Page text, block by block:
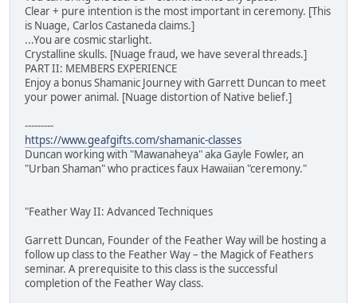
Clear + pure intention is the most important in ceremony. [This
is Nuage, Carlos Castaneda claims.]
...You are cosmic starlight.
Crystalline skulls. [Nuage fraud, we have several threads.]
PART II: MEMBERS EXPERIENCE
Enjoy a bonus Shamanic Journey with Garrett Duncan to meet
your power animal. [Nuage distortion of Native belief.]
---------
https://www.geafgifts.com/shamanic-classes
Duncan working with "Mawanaheya" aka Gayle Fowler, an
"Urban Shaman" who practices faux Hawaiian "ceremony."
"Feather Way II: Advanced Techniques
Garrett Duncan, Founder of the Feather Way will be hosting a
follow up class to the Feather Way – the Magick of Feathers
seminar. A prerequisite to this class is the successful
completion of the Feather Way class.